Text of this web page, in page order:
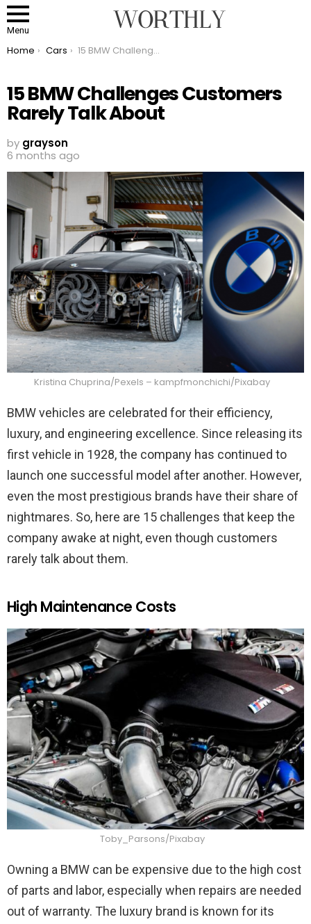
Menu
You are here:
Home Cars 15 BMW Challenges Customers Rarely Talk About
15 BMW Challenges Customers
Rarely Talk About
by grayson
6 months ago
Kristina Chuprina/Pexels – kampfmonchichi/Pixabay
BMW vehicles are celebrated for their efficiency,
luxury, and engineering excellence. Since releasing its
first vehicle in 1928, the company has continued to
launch one successful model after another. However,
even the most prestigious brands have their share of
nightmares. So, here are 15 challenges that keep the
company awake at night, even though customers
rarely talk about them.
High Maintenance Costs
Toby_Parsons/Pixabay
Owning a BMW can be expensive due to the high cost
of parts and labor, especially when repairs are needed
out of warranty. The luxury brand is known for its